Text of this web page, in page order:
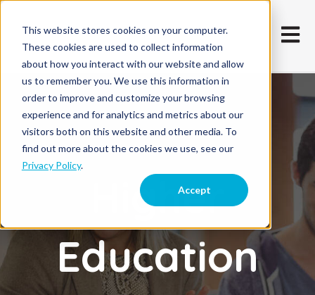
This website stores cookies on your computer.
These cookies are used to collect information
about how you interact with our website and allow
us to remember you. We use this information in
order to improve and customize your browsing
experience and for analytics and metrics about our
visitors both on this website and other media. To
find out more about the cookies we use, see our
Privacy Policy.
Accept
Open
Higher
Education